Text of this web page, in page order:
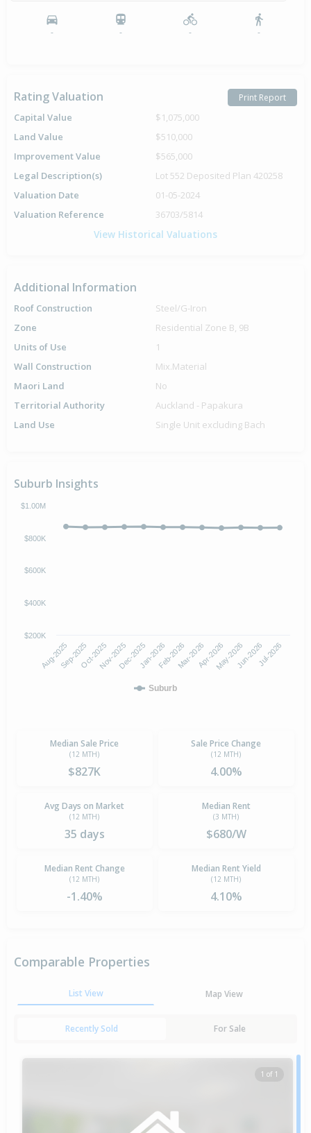
- - - -
Rating Valuation Print Report
Capital Value
$1,075,000
Land Value
$510,000
Improvement Value
$565,000
Legal Description(s)
Lot 552 Deposited Plan 420258
Valuation Date
01-05-2024
Valuation Reference
36703/5814
View Historical Valuations
Additional Information
Roof Construction
Steel/G-Iron
Zone
Residential Zone B, 9B
Units of Use
1
Wall Construction
Mix.Material
Maori Land
No
Territorial Authority
Auckland - Papakura
Land Use
Single Unit excluding Bach
Suburb Insights
Suburb
Aug-2025Sep-2025Oct-2025Nov-2025Dec-2025Jan-2026Feb-2026Mar-2026Apr-2026May-2026Jun-2026Jul-2026
$200K
$400K
$600K
$800K
$1.00M
Median Sale Price
(12 MTH)
$827K
Sale Price Change
(12 MTH)
4.00%
Avg Days on Market
(12 MTH)
35 days
Median Rent
(3 MTH)
$680/W
Median Rent Change
(12 MTH)
-1.40%
Median Rent Yield
(12 MTH)
4.10%
Comparable Properties
List View Map View
Recently Sold For Sale
1 of 1